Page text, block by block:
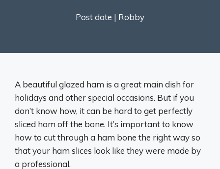
Post date | Robby
A beautiful glazed ham is a great main dish for
holidays and other special occasions. But if you
don’t know how, it can be hard to get perfectly
sliced ham off the bone. It’s important to know
how to cut through a ham bone the right way so
that your ham slices look like they were made by
a professional.